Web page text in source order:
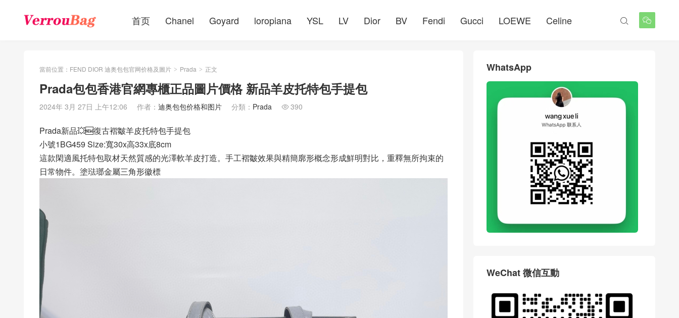
首页 Chanel Goyard loropiana YSL LV Dior BV Fendi Gucci LOEWE Celine 

當前位置： FEND DIOR 迪奥包包官网价格及圖片 > Prada > 正文
Prada包包香港官網專櫃正品圖片價格 新品羊皮托特包手提包
2024年 3月 27日 上午12:06 作者： 迪奥包包价格和图片 分類： Prada  390
Prada新品💥🆕復古褶皺羊皮托特包手提包
小號1BG459 Size:寬30x高33x底8cm
這款閑適風托特包取材天然質感的光澤軟羊皮打造。手工褶皺效果與精簡廓形概念形成鮮明對比，重釋無所拘束的
日常物件。塗琺瑯金屬三角形徽標
WhatsApp
WeChat 微信互動